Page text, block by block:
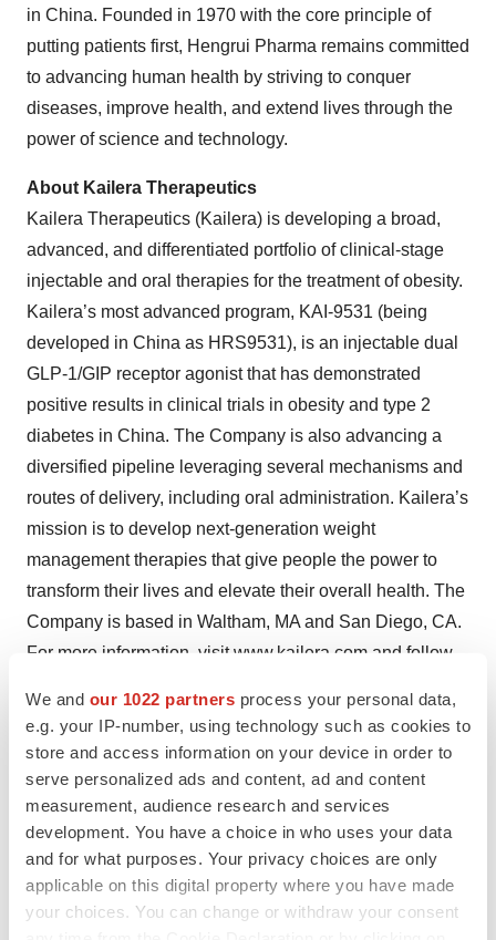
We and our 1022 partners process your personal data,
e.g. your IP-number, using technology such as cookies to
store and access information on your device in order to
serve personalized ads and content, ad and content
measurement, audience research and services
development. You have a choice in who uses your data
and for what purposes. Your privacy choices are only
applicable on this digital property where you have made
your choices. You can change or withdraw your consent
in China. Founded in 1970 with the core principle of
putting patients first, Hengrui Pharma remains committed
to advancing human health by striving to conquer
diseases, improve health, and extend lives through the
power of science and technology.
About Kailera Therapeutics
Kailera Therapeutics (Kailera) is developing a broad,
advanced, and differentiated portfolio of clinical-stage
injectable and oral therapies for the treatment of obesity.
Kailera’s most advanced program, KAI-9531 (being
developed in China as HRS9531), is an injectable dual
GLP-1/GIP receptor agonist that has demonstrated
positive results in clinical trials in obesity and type 2
diabetes in China. The Company is also advancing a
diversified pipeline leveraging several mechanisms and
routes of delivery, including oral administration. Kailera’s
mission is to develop next-generation weight
management therapies that give people the power to
transform their lives and elevate their overall health. The
Company is based in Waltham, MA and San Diego, CA.
For more information, visitwww.kailera.com and follow
1Based on the treatment policy estimand (primary
statistical analysis): treatment effect regardless of
treatment adherence
2Based on the hypothetical strategy estimand
(supplementary statistical analysis): treatment effect
excluding the occurrence of intercurrent events